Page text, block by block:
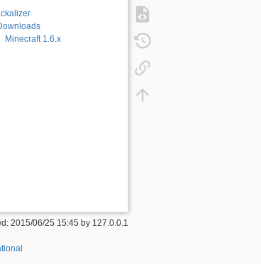
Minecraft 1.6.x
2015/06/25 15:45 by 127.0.0.1